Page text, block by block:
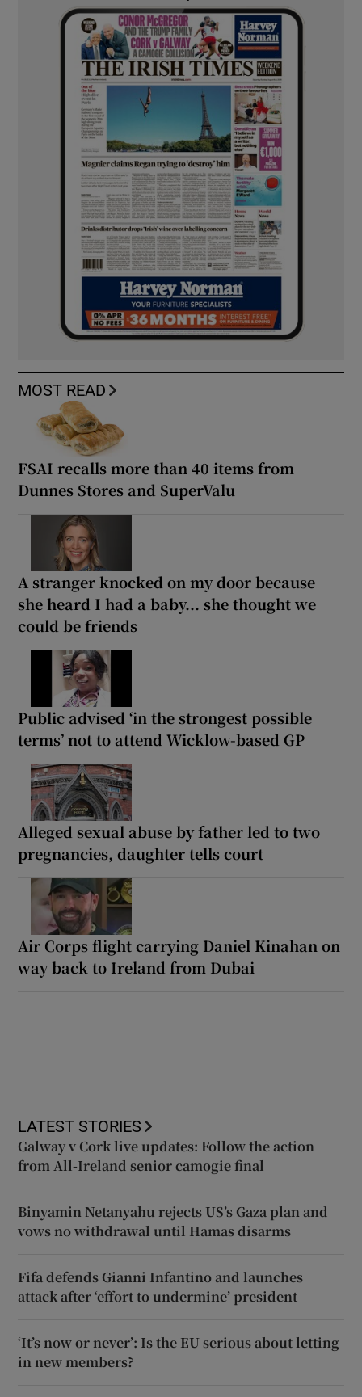
MOST READ
FSAI recalls more than 40 items from
Dunnes Stores and SuperValu
A stranger knocked on my door because
she heard I had a baby... she thought we
could be friends
Public advised ‘in the strongest possible
terms’ not to attend Wicklow-based GP
Alleged sexual abuse by father led to two
pregnancies, daughter tells court
Air Corps flight carrying Daniel Kinahan on
way back to Ireland from Dubai
LATEST STORIES
Galway v Cork live updates: Follow the action
from All-Ireland senior camogie final
Binyamin Netanyahu rejects US’s Gaza plan and
vows no withdrawal until Hamas disarms
Fifa defends Gianni Infantino and launches
attack after ‘effort to undermine’ president
‘It’s now or never’: Is the EU serious about letting
in new members?